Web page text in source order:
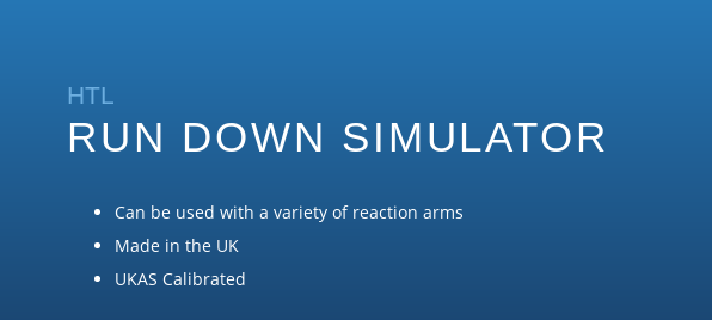
HTL
RUN DOWN SIMULATOR
Can be used with a variety of reaction arms
Made in the UK
UKAS Calibrated